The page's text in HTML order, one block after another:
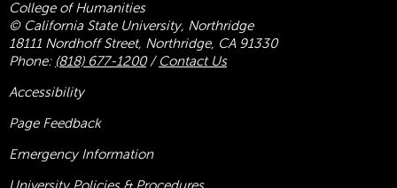
College of Humanities
© California State University, Northridge
18111 Nordhoff Street, Northridge, CA 91330
Phone: (818) 677-1200/ Contact Us
Accessibility
Page Feedback
Emergency Information